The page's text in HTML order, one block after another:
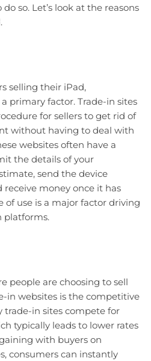
so. Let’s look at the reasons
selling their iPad,
primary factor. Trade-in sites
for sellers to get rid of
without having to deal with
websites often have a
the details of your
send the device
receive money once it has
of use is a major factor driving
platforms.
people are choosing to sell
in websites is the competitive
trade-in sites compete for
typically leads to lower rates
with buyers on
consumers can instantly